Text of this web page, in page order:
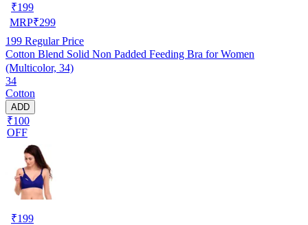
₹199
MRP₹299
199 Regular Price
Cotton Blend Solid Non Padded Feeding Bra for Women
(Multicolor, 34)
34
Cotton
ADD
₹100
OFF
₹199